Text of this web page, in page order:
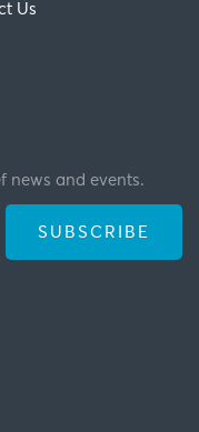
Us
news and events.